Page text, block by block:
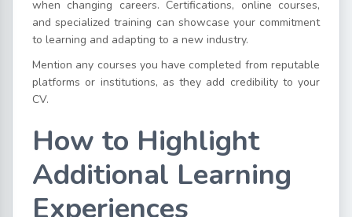
when changing careers. Certifications, online courses,
and specialized training can showcase your commitment
to learning and adapting to a new industry.
Mention any courses you have completed from reputable
platforms or institutions, as they add credibility to your
CV.
How to Highlight
Additional Learning
Experiences